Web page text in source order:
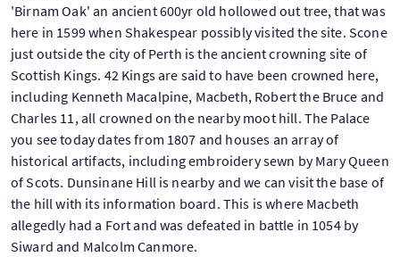
'Birnam Oak' an ancient 600yr old hollowed out tree, that was
here in 1599 when Shakespear possibly visited the site. Scone
just outside the city of Perth is the ancient crowning site of
Scottish Kings. 42 Kings are said to have been crowned here,
including Kenneth Macalpine, Macbeth, Robert the Bruce and
Charles 11, all crowned on the nearby moot hill. The Palace
you see today dates from 1807 and houses an array of
historical artifacts, including embroidery sewn by Mary Queen
of Scots. Dunsinane Hill is nearby and we can visit the base of
the hill with its information board. This is where Macbeth
allegedly had a Fort and was defeated in battle in 1054 by
Siward and Malcolm Canmore.